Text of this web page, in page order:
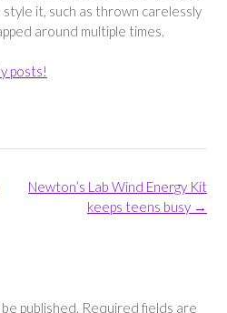
style it, such as thrown carelessly
around multiple times.
posts!
Newton’s Lab Wind Energy Kit
keeps teens busy →
published. Required fields are